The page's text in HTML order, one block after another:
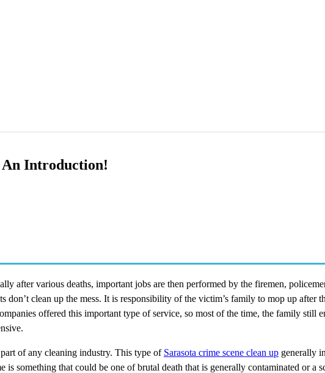
An Introduction!
after various deaths, important jobs are then performed by the firemen,
don’t clean up the mess. It is responsibility of the victim’s family to mop up after
offered this important type of service, so most of the time, the family still
of any cleaning industry. This type of Sarasota crime scene clean up generally
is something that could be one of brutal death that is generally contaminated or a